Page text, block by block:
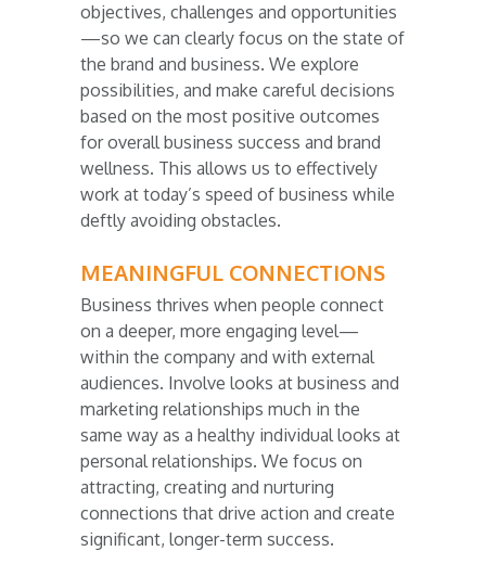
objectives, challenges and opportunities
—so we can clearly focus on the state of
the brand and business. We explore
possibilities, and make careful decisions
based on the most positive outcomes
for overall business success and brand
wellness. This allows us to effectively
work at today’s speed of business while
deftly avoiding obstacles.
MEANINGFUL CONNECTIONS
Business thrives when people connect
on a deeper, more engaging level—
within the company and with external
audiences. Involve looks at business and
marketing relationships much in the
same way as a healthy individual looks at
personal relationships. We focus on
attracting, creating and nurturing
connections that drive action and create
significant, longer-term success.